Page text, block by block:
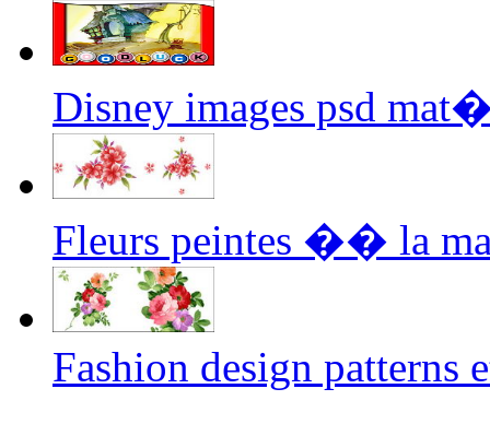
Disney images psd
Fleurs peintes �� la
Fashion design patterns